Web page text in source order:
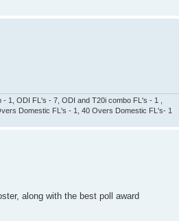
1, ODI FL's - 7, ODI and T20i combo FL's - 1 ,
Domestic FL's - 1, 40 Overs Domestic FL's- 1
along with the best poll award